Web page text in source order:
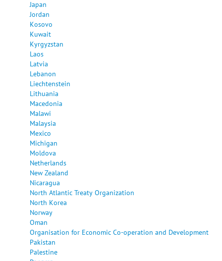
Japan
Jordan
Kosovo
Kuwait
Kyrgyzstan
Laos
Latvia
Lebanon
Liechtenstein
Lithuania
Macedonia
Malawi
Malaysia
Mexico
Michigan
Moldova
Netherlands
New Zealand
Nicaragua
North Atlantic Treaty Organization
North Korea
Norway
Oman
Organisation for Economic Co-operation and Development
Pakistan
Palestine